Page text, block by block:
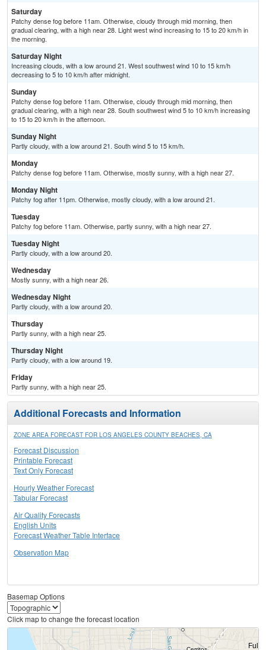
Saturday
Patchy dense fog before 11am. Otherwise, cloudy through mid morning, then
gradual clearing, with a high near 28. Light west wind increasing to 15 to 20 km/h in
the morning.
Saturday Night
Increasing clouds, with a low around 21. West southwest wind 10 to 15 km/h
decreasing to 5 to 10 km/h after midnight.
Sunday
Patchy dense fog before 11am. Otherwise, cloudy through mid morning, then
gradual clearing, with a high near 28. South southwest wind 5 to 10 km/h increasing
to 15 to 20 km/h in the afternoon.
Sunday Night
Partly cloudy, with a low around 21. South wind 5 to 15 km/h.
Monday
Patchy dense fog before 11am. Otherwise, mostly sunny, with a high near 27.
Monday Night
Patchy fog after 11pm. Otherwise, mostly cloudy, with a low around 21.
Tuesday
Patchy fog before 11am. Otherwise, partly sunny, with a high near 27.
Tuesday Night
Partly cloudy, with a low around 20.
Wednesday
Mostly sunny, with a high near 26.
Wednesday Night
Partly cloudy, with a low around 20.
Thursday
Partly sunny, with a high near 25.
Thursday Night
Partly cloudy, with a low around 19.
Friday
Partly sunny, with a high near 25.
Additional Forecasts and Information
ZONE AREA FORECAST FOR LOS ANGELES COUNTY BEACHES, CA
Forecast Discussion
Printable Forecast
Text Only Forecast
Hourly Weather Forecast
Tabular Forecast
Air Quality Forecasts
English Units
Forecast Weather Table Interface
Observation Map
Basemap Options
Click map to change the forecast location